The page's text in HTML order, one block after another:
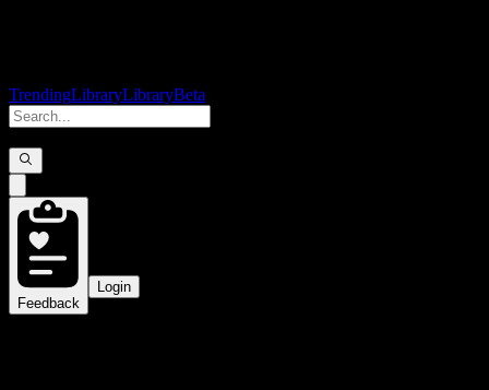
TrendingLibraryLibraryBeta
Feedback
Login